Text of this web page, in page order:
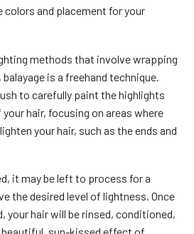
and placement for your
methods that involve wrapping
is a freehand technique.
to carefully paint the highlights
hair, focusing on areas where
your hair, such as the ends and
it may be left to process for a
the desired level of lightness. Once
your hair will be rinsed, conditioned,